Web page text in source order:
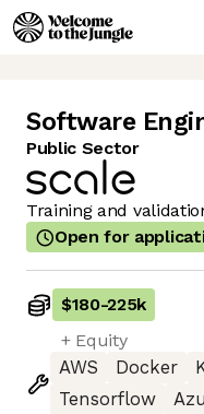
Software
Public Sector
Training and
Open for
$180-225k
+ Equity
AWS
Docker
Tensorflow